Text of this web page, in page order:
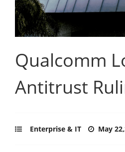
Qualcomm
Antitrust
Enterprise & IT May